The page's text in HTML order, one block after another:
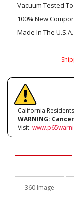
Vacuum Tested
100% New
Made In The U.S.A.
California
WARNING:
Visit:
360 Image